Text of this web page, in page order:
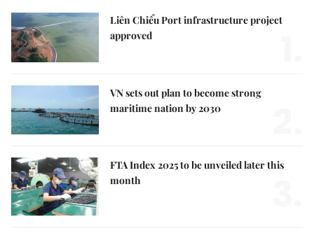
Liên Chiểu Port infrastructure project
approved
VN sets out plan to become strong
maritime nation by 2030
FTA Index 2025 to be unveiled later this
month